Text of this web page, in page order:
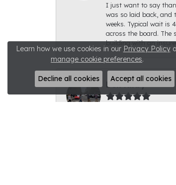
I just want to say
was so laid back, and
weeks. Typical wait is
across the board. The
building with an
Ben Kirby
Learn how we use cookies in our Privacy Policy
manage cookie preferences.
Decline all cookies Accept all cookies